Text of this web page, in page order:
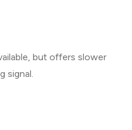
but offers slower
signal.